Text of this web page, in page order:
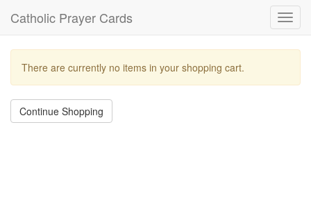
Catholic Prayer Cards
There are currently no items in your shopping cart.
Continue Shopping